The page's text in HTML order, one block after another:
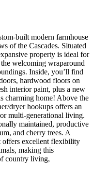
built modern farmhouse
of the Cascades. Situated
property is ideal for
welcoming wraparound
Inside, you’ll find
hardwood floors on
interior paint, plus a new
charming home! Above the
dryer hookups offers an
multi-generational living.
maintained, productive
and cherry trees. A
offers excellent flexibility
making this
country living,